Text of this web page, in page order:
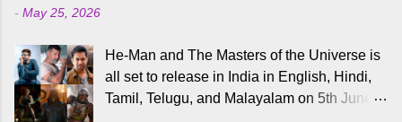
- May 25, 2026
He-Man and The Masters of the Universe is
all set to release in India in English, Hindi,
Tamil, Telugu, and Malayalam on 5th June,